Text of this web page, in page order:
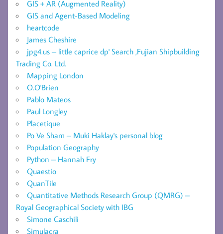
GIS + AR (Augmented Reality)
GIS and Agent-Based Modeling
heartcode
James Cheshire
jpg4.us – little caprice dp' Search ,Fujian Shipbuilding
Trading Co. Ltd.
Mapping London
O.O'Brien
Pablo Mateos
Paul Longley
Placetique
Po Ve Sham – Muki Haklay's personal blog
Population Geography
Python – Hannah Fry
Quaestio
QuanTile
Quantitative Methods Research Group (QMRG) –
Royal Geographical Society with IBG
Simone Caschili
Simulacra